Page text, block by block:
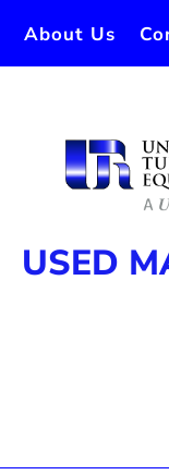
About Us
USED